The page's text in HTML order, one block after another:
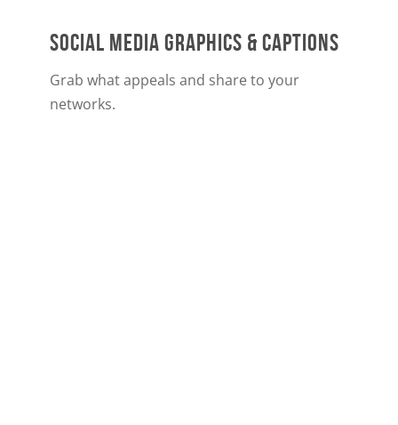
SOCIAL MEDIA GRAPHICS & CAPTIONS
Grab what appeals and share to your
networks.